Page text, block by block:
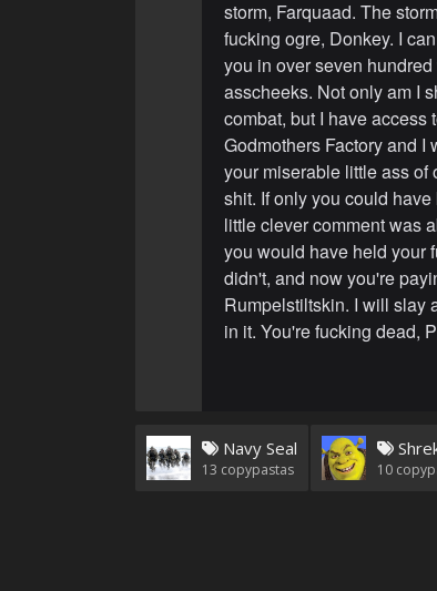
storm, Farquaad. The
fucking ogre, Donkey. I
you in over seven
asscheeks. Not only am I
combat, but I have access
Godmothers Factory and I
your miserable little ass of
shit. If only you could
little clever comment was
you would have held your
didn't, and now you're
Rumpelstiltskin. I will slay
in it. You're fucking dead,
Navy Seal
13 copypastas 10